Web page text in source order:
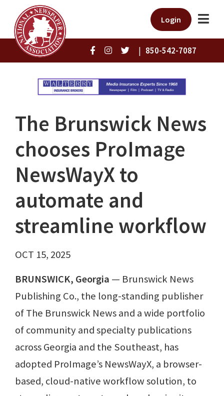
Login
| 850-542-7087
The Brunswick News
chooses ProImage
NewsWayX to
automate and
streamline workflow
OCT 15, 2025
BRUNSWICK, Georgia — Brunswick News
Publishing Co., the long-standing publisher
of The Brunswick News and a wide portfolio
of community and specialty publications
across Georgia and the Southeast, has
adopted ProImage’s NewsWayX, a browser-
based, cloud-native workflow solution, to